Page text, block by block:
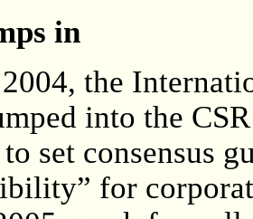
in
the
into the
set consensus
for